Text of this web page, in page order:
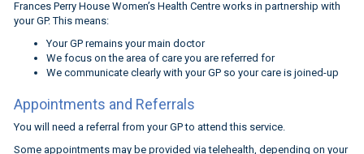
Frances Perry House Women’s Health Centre works in partnership with
your GP. This means:
Your GP remains your main doctor
We focus on the area of care you are referred for
We communicate clearly with your GP so your care is joined-up
Appointments and Referrals
You will need a referral from your GP to attend this service.
Some appointments may be provided via telehealth, depending on your